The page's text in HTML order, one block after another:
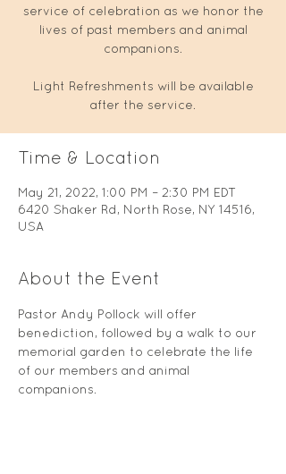
service of celebration as we honor the
lives of past members and animal
companions.
Light Refreshments will be available
after the service.
Time & Location
May 21, 2022, 1:00 PM – 2:30 PM EDT
6420 Shaker Rd, North Rose, NY 14516,
USA
About the Event
Pastor Andy Pollock will offer
benediction, followed by a walk to our
memorial garden to celebrate the life
of our members and animal
companions.